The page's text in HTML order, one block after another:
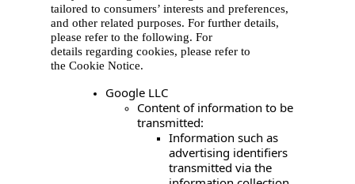
tailored to consumers’ interests and preferences,
and other related purposes. For further details,
please refer to the following. For
details regarding cookies, please refer to
the Cookie Notice.
Google LLC
Content of information to be
transmitted:
Information such as
advertising identifiers
transmitted via the